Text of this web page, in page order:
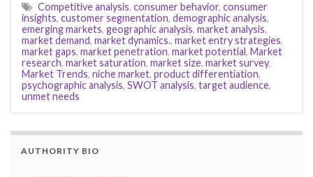
Competitive analysis, consumer behavior, consumer
insights, customer segmentation, demographic analysis,
emerging markets, geographic analysis, market analysis,
market demand, market dynamics., market entry strategies,
market gaps, market penetration, market potential , Market
research, market saturation, market size, market survey,
Market Trends, niche market, product differentiation,
psychographic analysis, SWOT analysis, target audience,
unmet needs
AUTHORITY BIO